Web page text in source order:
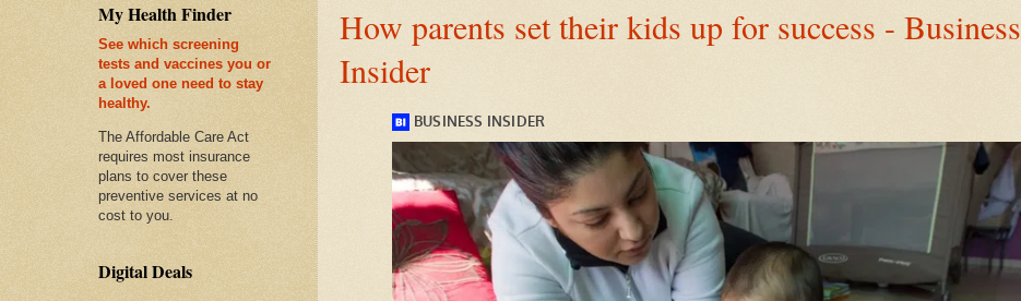
How parents set their kids up for success - Business
Insider
My Health Finder
See which screening
tests and vaccines you or
a loved one need to stay
healthy.
The Affordable Care Act
requires most insurance
plans to cover these
preventive services at no
cost to you.
Digital Deals